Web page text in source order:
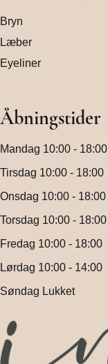
Bryn
Læber
Eyeliner
Åbningstider
Mandag 10:00 - 18:00
Tirsdag 10:00 - 18:00
Onsdag 10:00 - 18:00
Torsdag 10:00 - 18:00
Fredag 10:00 - 18:00
Lørdag 10:00 - 14:00
Søndag Lukket